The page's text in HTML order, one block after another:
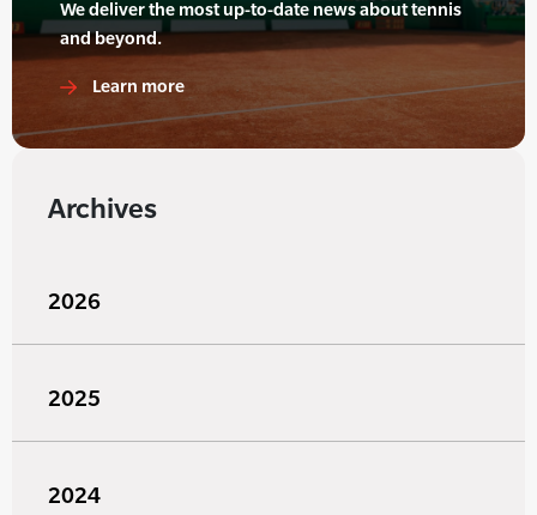
We deliver the most up-to-date news about tennis
and beyond.
Learn more
Archives
2026
2025
2024